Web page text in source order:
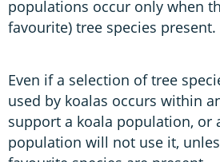
populations occur only when
favourite) tree species present.
Even if a selection of tree
used by koalas occurs within
support a koala population, or
population will not use it,